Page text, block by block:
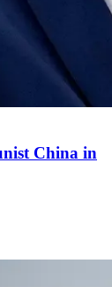
China in